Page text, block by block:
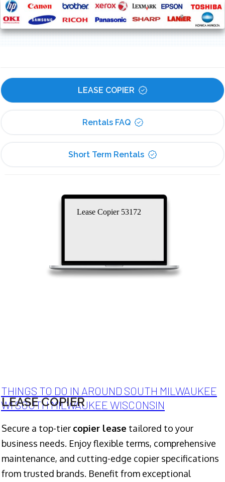
LEASE COPIER
Rentals FAQ
Short Term Rentals
Lease Copier 53172
THINGS TO DO IN AROUND SOUTH MILWAUKEE
WI SOUTH MILWAUKEE WISCONSIN
LEASE COPIER
Secure a top-tier copier lease tailored to your
business needs. Enjoy flexible terms, comprehensive
maintenance, and cutting-edge copier specifications
from trusted brands. Benefit from exceptional